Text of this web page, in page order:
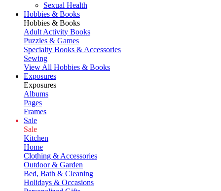
Sexual Health
Hobbies & Books
Hobbies & Books
Adult Activity Books
Puzzles & Games
Specialty Books & Accessories
Sewing
View All Hobbies & Books
Exposures
Exposures
Albums
Pages
Frames
Sale
Sale
Kitchen
Home
Clothing & Accessories
Outdoor & Garden
Bed, Bath & Cleaning
Holidays & Occasions